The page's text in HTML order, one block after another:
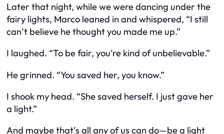
Later that night, while we were dancing under the
fairy lights, Marco leaned in and whispered, “I still
can’t believe he thought you made me up.”
I laughed. “To be fair, you’re kind of unbelievable.”
He grinned. “You saved her, you know.”
I shook my head. “She saved herself. I just gave her
a light.”
And maybe that’s all any of us can do—be a light